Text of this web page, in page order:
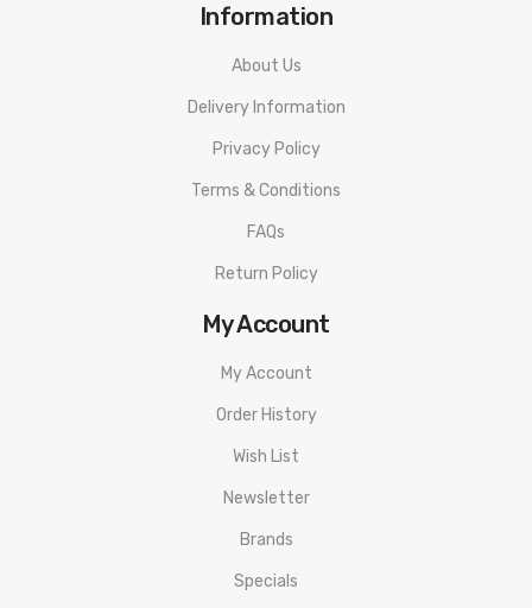
Information
About Us
Delivery Information
Privacy Policy
Terms & Conditions
FAQs
Return Policy
My Account
My Account
Order History
Wish List
Newsletter
Brands
Specials